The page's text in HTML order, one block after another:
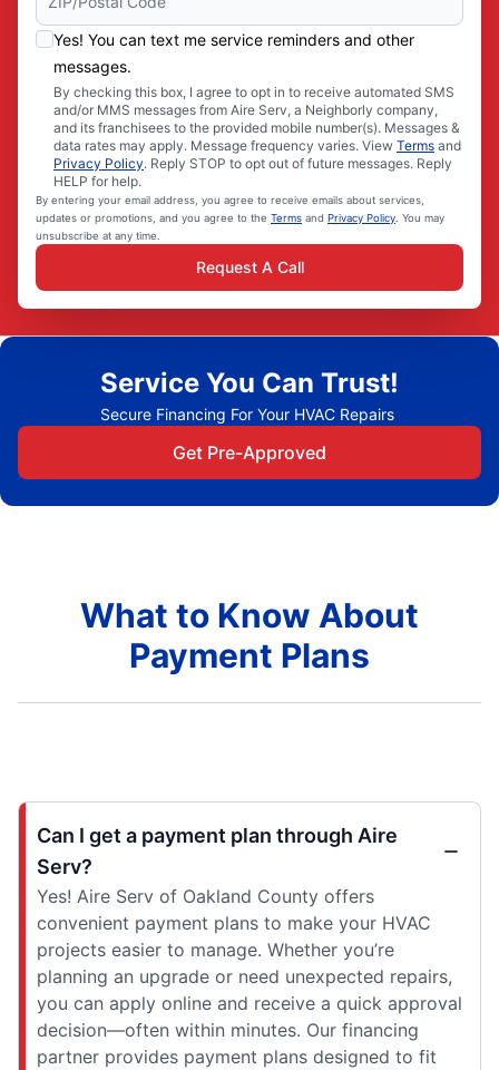
Yes! You can text me service reminders and other
messages.
By checking this box, I agree to opt in to receive automated SMS
and/or MMS messages from Aire Serv, a Neighborly company,
and its franchisees to the provided mobile number(s). Messages &
data rates may apply. Message frequency varies. View Terms and
Privacy Policy. Reply STOP to opt out of future messages. Reply
HELP for help.
By entering your email address, you agree to receive emails about services,
updates or promotions, and you agree to the Terms and Privacy Policy. You may
unsubscribe at any time.
Request A Call
Service You Can Trust!
Secure Financing For Your HVAC Repairs
Get Pre-Approved
What to Know About
Payment Plans
Can I get a payment plan through Aire
Serv?
Yes! Aire Serv of Oakland County offers
convenient payment plans to make your HVAC
projects easier to manage. Whether you’re
planning an upgrade or need unexpected repairs,
you can apply online and receive a quick approval
decision—often within minutes. Our financing
partner provides payment plans designed to fit